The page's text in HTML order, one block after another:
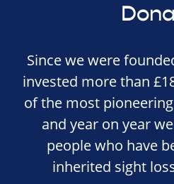
Since we were
invested more than
of the most
and year on year
people who have
inherited sight